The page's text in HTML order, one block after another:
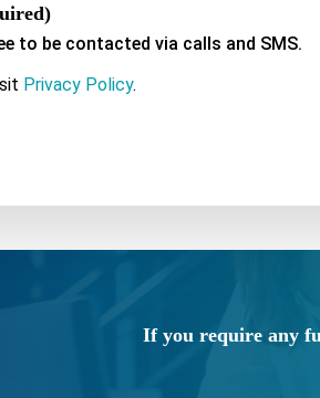
to be contacted via calls and SMS.
Privacy Policy.
If you require any